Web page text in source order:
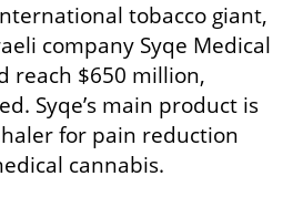
tobacco giant,
company Syqe Medical
reach $650 million,
Syqe’s main product is
for pain reduction
cannabis.